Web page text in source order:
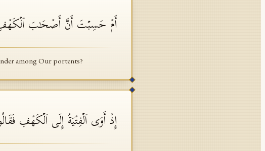
أَمۡ حَسِبۡتَ أَنَّ أَصۡحَـٰبَ ٱلۡكَهۡفِ
among Our portents?
إِذۡ أَوَى ٱلۡفِتۡیَةُ إِلَى ٱلۡكَهۡفِ